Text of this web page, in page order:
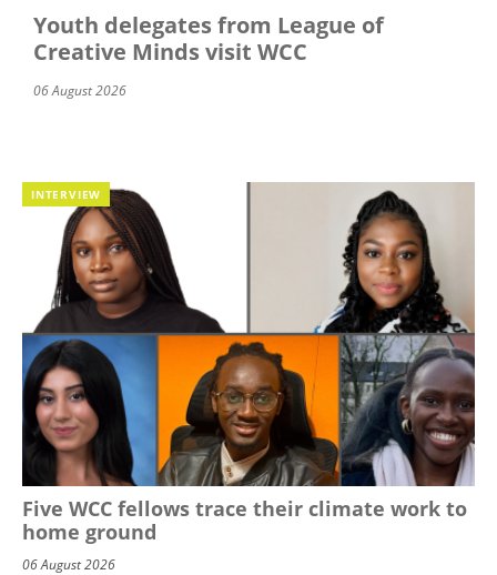
Youth delegates from League of
Creative Minds visit WCC
06 August 2026
INTERVIEW
Five WCC fellows trace their climate work to
home ground
06 August 2026